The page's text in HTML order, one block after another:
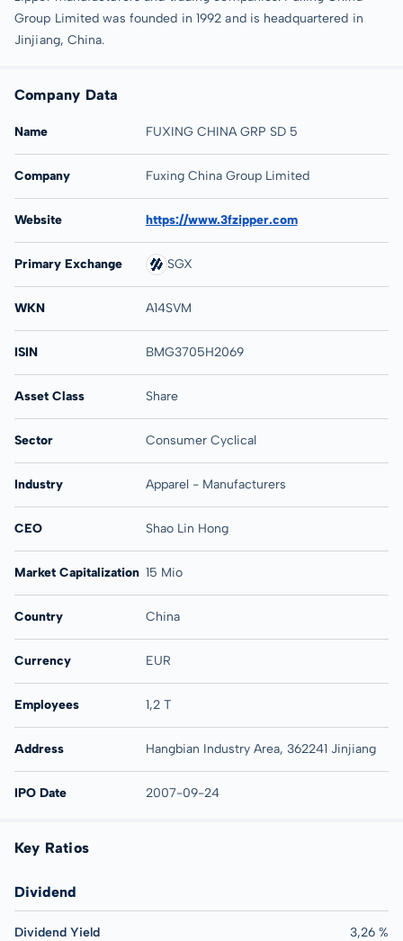
Group Limited was founded in 1992 and is headquartered in
Jinjiang, China.
Company Data
Name FUXING CHINA GRP SD 5
Company Fuxing China Group Limited
Website https://www.3fzipper.com
Primary Exchange SGX
WKN A14SVM
ISIN BMG3705H2069
Asset Class Share
Sector Consumer Cyclical
Industry Apparel - Manufacturers
CEO Shao Lin Hong
Market Capitalization 15 Mio
Country China
Currency EUR
Employees 1,2 T
Address Hangbian Industry Area, 362241 Jinjiang
IPO Date 2007-09-24
Key Ratios
Dividend
Dividend Yield 3,26 %